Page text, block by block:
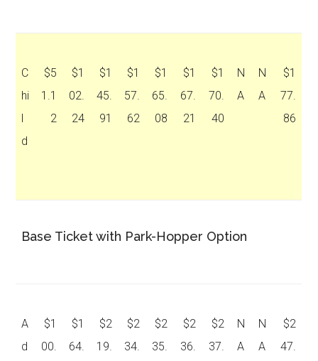
C
hi
l
d
$5
1.1
2
$1
02.
24
$1
45.
91
$1
57.
62
$1
65.
08
$1
67.
21
$1
70.
40
N
A
N
A
$1
77.
86
Base Ticket with Park-Hopper Option
A
d
$1
00.
$1
64.
$2
19.
$2
34.
$2
35.
$2
36.
$2
37.
N
A
N
A
$2
47.